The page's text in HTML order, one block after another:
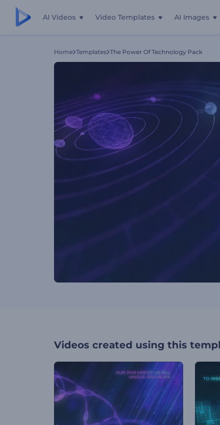
AI Videos Video Templates AI Images
Home Templates The Power Of Technology Pack
Videos created using this